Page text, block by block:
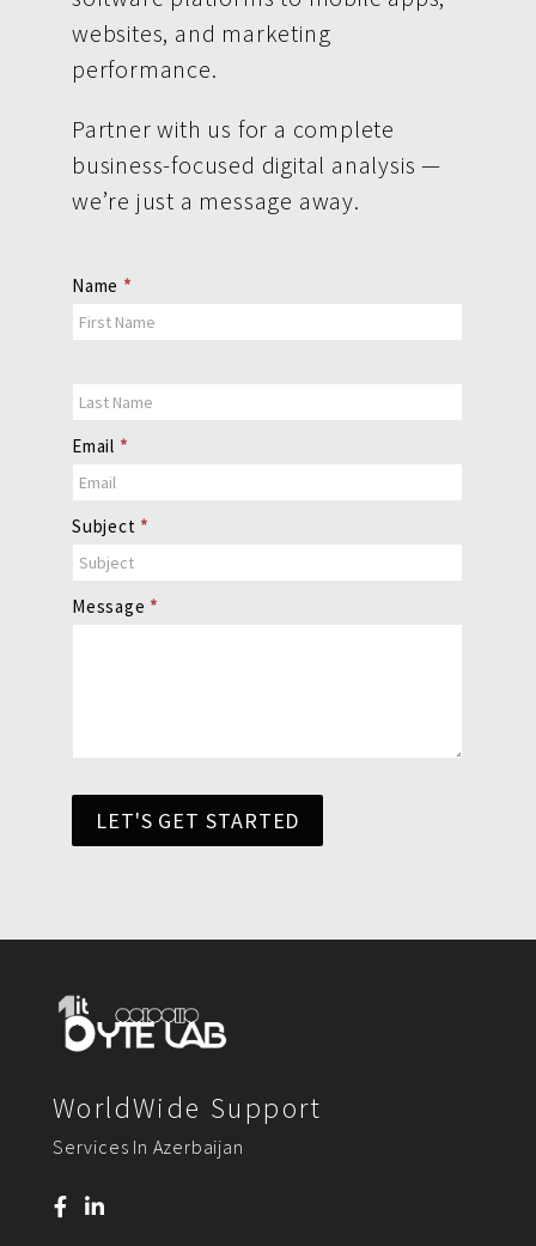
websites, and marketing
performance.
Partner with us for a complete
business-focused digital analysis —
we’re just a message away.
Contact
Us
Name *
Email *
Subject *
Message *
LET'S GET STARTED
WorldWide Support
Services In Azerbaijan